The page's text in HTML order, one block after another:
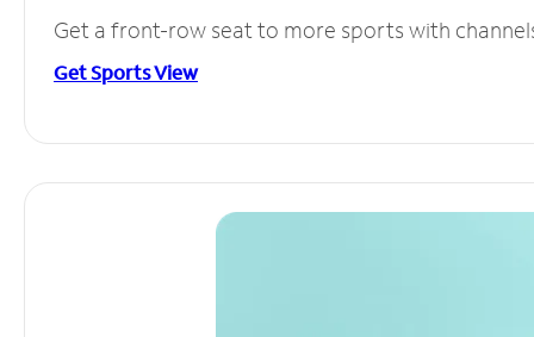
Get a front-row seat to more sports with
Get Sports View